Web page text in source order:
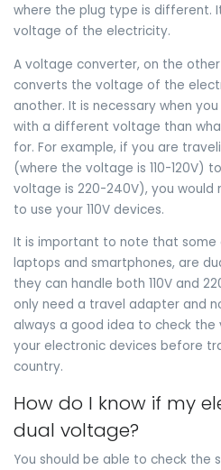
where the plug type is different.
voltage of the electricity.
A voltage converter, on the
converts the voltage of the
another. It is necessary when
with a different voltage than
for. For example, if you are
(where the voltage is 110-120V)
voltage is 220-240V), you
to use your 110V devices.
It is important to note that some
laptops and smartphones, are
they can handle both 110V and
only need a travel adapter and
always a good idea to check
your electronic devices before
country.
How do I know if my
dual voltage?
You should be able to check the